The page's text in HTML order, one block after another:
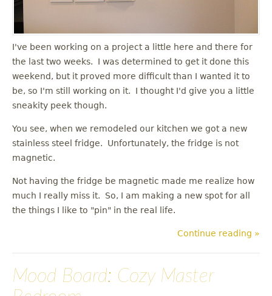
I've been working on a project a little here and there for
the last two weeks. I was determined to get it done this
weekend, but it proved more difficult than I wanted it to
be, so I'm still working on it. I thought I'd give you a little
sneakity peek though.
You see, when we remodeled our kitchen we got a new
stainless steel fridge. Unfortunately, the fridge is not
magnetic.
Not having the fridge be magnetic made me realize how
much I really miss it. So, I am making a new spot for all
the things I like to "pin" in the real life.
Continue reading »
Mood Board: Cozy Master